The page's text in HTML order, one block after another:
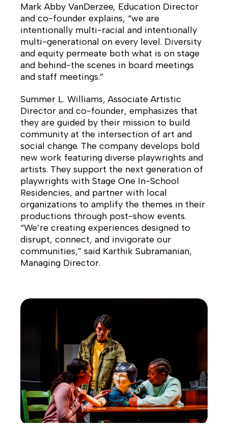
Mark Abby VanDerzee, Education Director
and co-founder explains, “we are
intentionally multi-racial and intentionally
multi-generational on every level. Diversity
and equity permeate both what is on stage
and behind-the scenes in board meetings
and staff meetings.”
Summer L. Williams, Associate Artistic
Director and co-founder, emphasizes that
they are guided by their mission to build
community at the intersection of art and
social change. The company develops bold
new work featuring diverse playwrights and
artists. They support the next generation of
playwrights with Stage One In-School
Residencies, and partner with local
organizations to amplify the themes in their
productions through post-show events.
“We’re creating experiences designed to
disrupt, connect, and invigorate our
communities,” said Karthik Subramanian,
Managing Director.